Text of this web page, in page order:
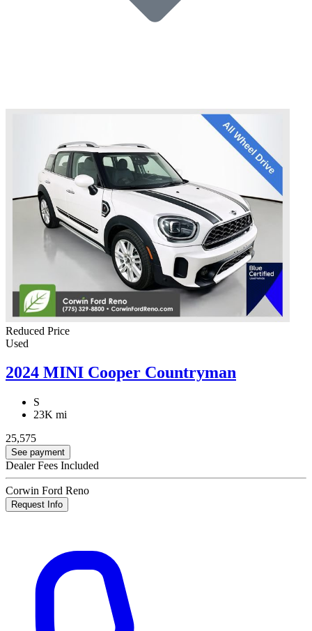
Reduced Price
Used
2024 MINI Cooper Countryman
S
23K mi
25,575
See payment
Dealer Fees Included
Corwin Ford Reno
Request Info